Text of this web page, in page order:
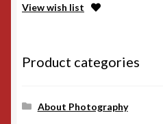
View wish list
Product categories
About Photography